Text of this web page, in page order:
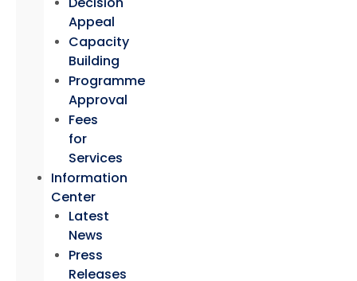
Appeal
Capacity
Building
Programme
Approval
Fees
for
Services
Information
Center
Latest
News
Press
Releases